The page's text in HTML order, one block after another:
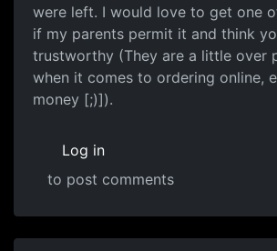
were left. I would love to get one
if my parents permit it and think
trustworthy (They are a little over
when it comes to ordering online,
money [;)]).
Log in
to post comments